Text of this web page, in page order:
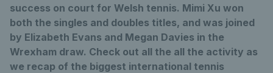
success on court for Welsh tennis. Mimi Xu won
both the singles and doubles titles, and was joined
by Elizabeth Evans and Megan Davies in the
Wrexham draw. Check out all the all the activity as
we recap of the biggest international tennis